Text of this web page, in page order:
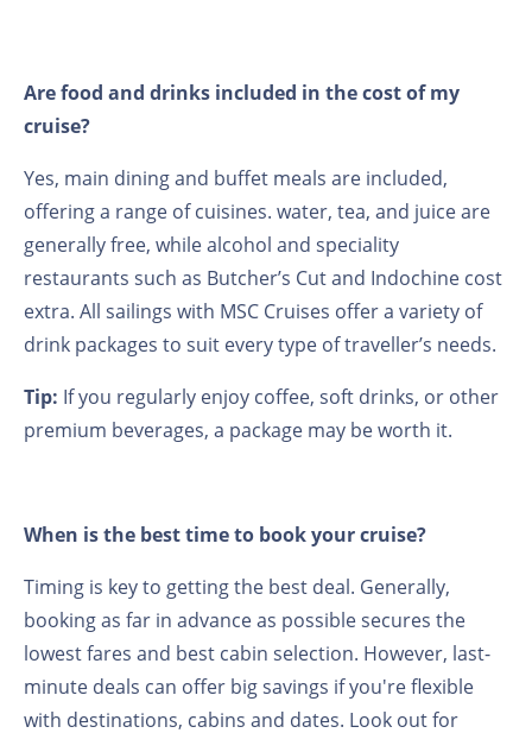
Are food and drinks included in the cost of my
cruise?
Yes, main dining and buffet meals are included,
offering a range of cuisines. water, tea, and juice are
generally free, while alcohol and speciality
restaurants such as Butcher’s Cut and Indochine cost
extra. All sailings with MSC Cruises offer a variety of
drink packages to suit every type of traveller’s needs.
Tip: If you regularly enjoy coffee, soft drinks, or other
premium beverages, a package may be worth it.
When is the best time to book your cruise?
Timing is key to getting the best deal. Generally,
booking as far in advance as possible secures the
lowest fares and best cabin selection. However, last-
minute deals can offer big savings if you're flexible
with destinations, cabins and dates. Look out for